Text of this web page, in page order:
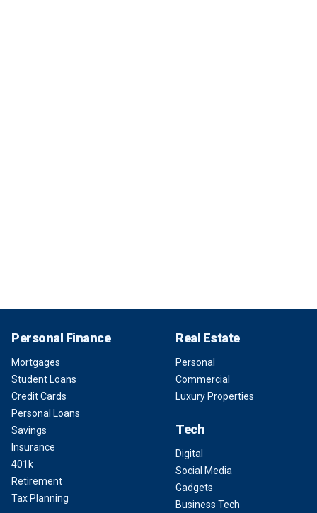
Personal Finance
Mortgages
Student Loans
Credit Cards
Personal Loans
Savings
Insurance
401k
Retirement
Tax Planning
Real Estate
Personal
Commercial
Luxury Properties
Tech
Digital
Social Media
Gadgets
Business Tech